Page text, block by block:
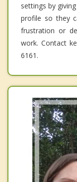
settings by
profile so they
frustration or
work. Contact
6161.